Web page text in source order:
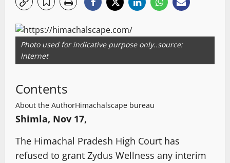
Photo used for indicative purpose only..source:
Internet
Contents
About the AuthorHimachalscape bureau
Shimla, Nov 17,
The Himachal Pradesh High Court has
refused to grant Zydus Wellness any interim